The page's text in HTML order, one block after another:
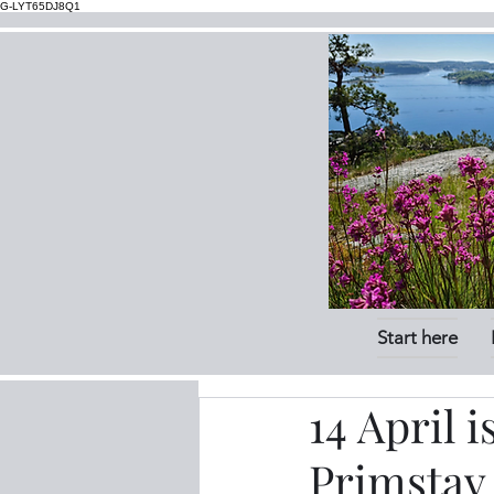
G-LYT65DJ8Q1
Start here
14 April
Primstav